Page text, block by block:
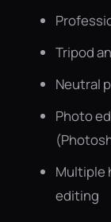
Tripod
Neutral
Photo
Multiple
editing